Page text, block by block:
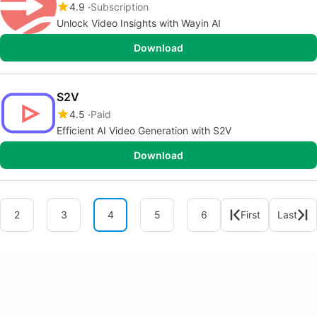
4.9 Subscription
Unlock Video Insights with Wayin AI
Download
S2V
4.5 Paid
Efficient AI Video Generation with S2V
Download
2 3 4 5 6 First Last